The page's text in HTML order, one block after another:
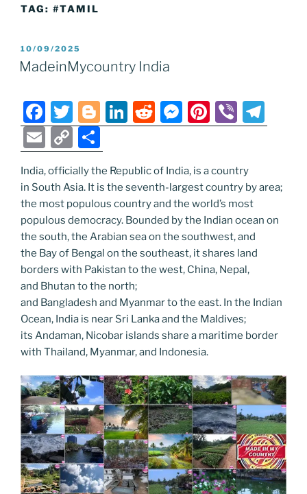
TAG: #TAMIL
POSTED
ON
10/09/2025
MadeinMycountry India
F
a
c
e
b
o
o
k
T
w
itt
er
Bl
o
g
g
er
Li
n
e
dI
n
R
e
di
t
M
e
e
n
g
er
Pi
nt
e
st
Vi
b el
a
m
E
m
ai
l
C
o
p
y
Li
n
k
h
ar
e
India, officially the Republic of India, is a country
in South Asia. It is the seventh-largest country by area;
the most populous country and the world’s most
populous democracy. Bounded by the Indian ocean on
the south, the Arabian sea on the southwest, and
the Bay of Bengal on the southeast, it shares land
borders with Pakistan to the west, China, Nepal,
and Bhutan to the north;
and Bangladesh and Myanmar to the east. In the Indian
Ocean, India is near Sri Lanka and the Maldives;
its Andaman, Nicobar islands share a maritime border
with Thailand, Myanmar, and Indonesia.